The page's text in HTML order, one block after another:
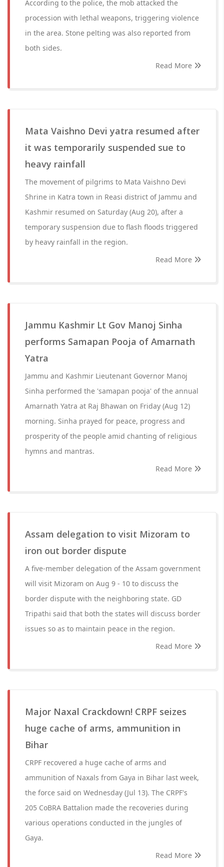
According to the police, the mob attacked the
procession with lethal weapons, triggering violence
in the area. Stone pelting was also reported from
both sides.
Read More
Mata Vaishno Devi yatra resumed after
it was temporarily suspended sue to
heavy rainfall
The movement of pilgrims to Mata Vaishno Devi
Shrine in Katra town in Reasi district of Jammu and
Kashmir resumed on Saturday (Aug 20), after a
temporary suspension due to flash floods triggered
by heavy rainfall in the region.
Read More
Jammu Kashmir Lt Gov Manoj Sinha
performs Samapan Pooja of Amarnath
Yatra
Jammu and Kashmir Lieutenant Governor Manoj
Sinha performed the 'samapan pooja' of the annual
Amarnath Yatra at Raj Bhawan on Friday (Aug 12)
morning. Sinha prayed for peace, progress and
prosperity of the people amid chanting of religious
hymns and mantras.
Read More
Assam delegation to visit Mizoram to
iron out border dispute
A five-member delegation of the Assam government
will visit Mizoram on Aug 9 - 10 to discuss the
border dispute with the neighboring state. GD
Tripathi said that both the states will discuss border
issues so as to maintain peace in the region.
Read More
Major Naxal Crackdown! CRPF seizes
huge cache of arms, ammunition in
Bihar
CRPF recovered a huge cache of arms and
ammunition of Naxals from Gaya in Bihar last week,
the force said on Wednesday (Jul 13). The CRPF's
205 CoBRA Battalion made the recoveries during
various operations conducted in the jungles of
Gaya.
Read More